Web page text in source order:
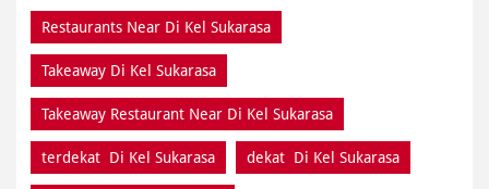
Restaurants Near Di Kel Sukarasa
Takeaway Di Kel Sukarasa
Takeaway Restaurant Near Di Kel Sukarasa
terdekat Di Kel Sukarasa dekat Di Kel Sukarasa